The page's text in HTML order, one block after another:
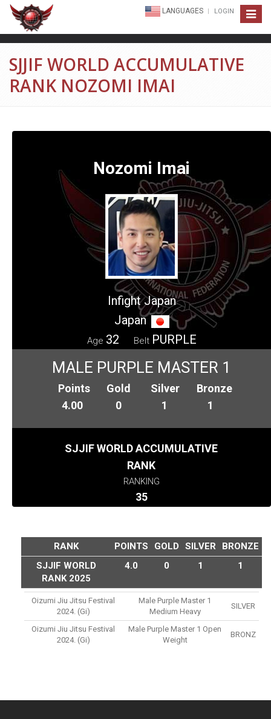
Toggle
LANGUAGES LOGIN
SJJIF WORLD ACCUMULATIVE
RANK NOZOMI IMAI
Nozomi Imai
Infight Japan
Japan
Age 32 Belt PURPLE
MALE PURPLE MASTER 1
Points
4.00
Gold
0
Silver
1
Bronze
1
SJJIF WORLD ACCUMULATIVE
RANK
RANKING
35
RANK POINTS GOLD SILVER
BRONZE
SJJIF WORLD
RANK 2025
4.0 0 1 1
Oizumi Jiu Jitsu Festival
2024. (gi)
Male Purple Master 1
Medium Heavy
SILVER
Oizumi Jiu Jitsu Festival
2024. (gi)
Male Purple Master 1 Open
Weight
BRONZ